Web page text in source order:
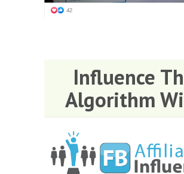
Influence
Algorithm